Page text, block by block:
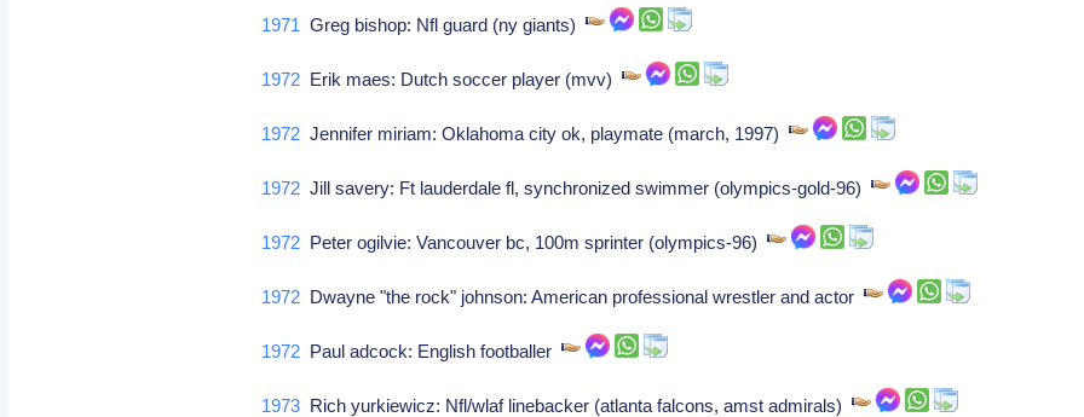
1971 Greg bishop: Nfl guard (ny giants)
1972 Erik maes: Dutch soccer player (mvv)
1972 Jennifer miriam: Oklahoma city ok, playmate (march, 1997)
1972 Jill savery: Ft lauderdale fl, synchronized swimmer (olympics-gold-96)
1972 Peter ogilvie: Vancouver bc, 100m sprinter (olympics-96)
1972 Dwayne "the rock" johnson: American professional wrestler and actor
1972 Paul adcock: English footballer
1973 Rich yurkiewicz: Nfl/wlaf linebacker (atlanta falcons, amst admirals)